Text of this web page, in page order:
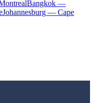
Bangkok —
Johannesburg — Cape